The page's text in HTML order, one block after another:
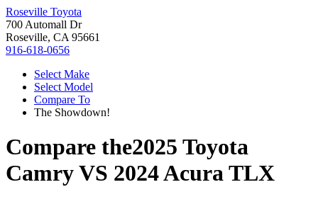
Roseville Toyota
700 Automall Dr
Roseville, CA 95661
916-618-0656
Select Make
Select Model
Compare To
The Showdown!
Compare the2025 Toyota
CamryVS 2024 Acura TLX